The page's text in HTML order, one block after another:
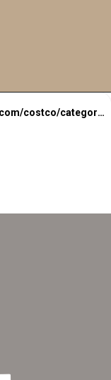
https://www.costcontessa.com/costco/category/department/bakery-desserts/